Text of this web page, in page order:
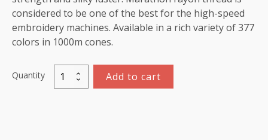
considered to be one of the best for the high-speed
embroidery machines. Available in a rich variety of 377
colors in 1000m cones.
Quantity
Marathon
Viscose
Add to cart